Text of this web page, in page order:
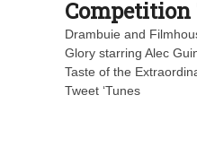
Drambuie and
Glory starring Alec
Taste of the
Tweet ‘Tunes